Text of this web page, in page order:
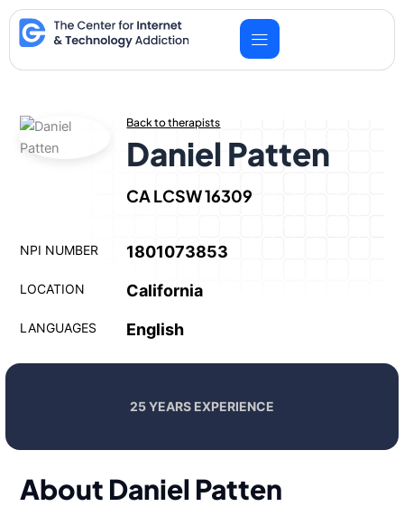
Skip
to
content
Back to therapists
Daniel Patten
CA LCSW 16309
NPI NUMBER 1801073853
LOCATION California
LANGUAGES English
25 YEARS EXPERIENCE
About Daniel Patten